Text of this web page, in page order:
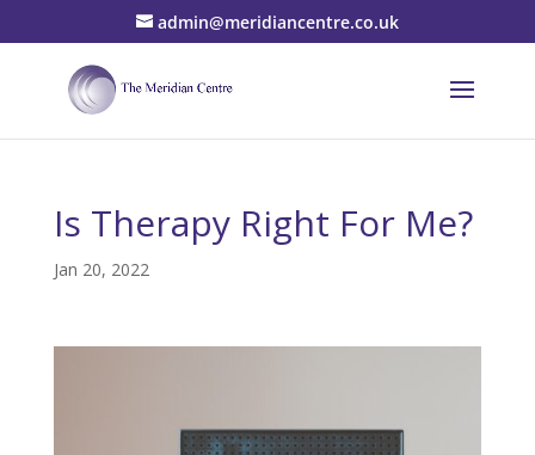
admin@meridiancentre.co.uk
Is Therapy Right For Me?
Jan 20, 2022